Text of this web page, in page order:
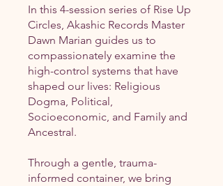
In this 4-session series of Rise Up
Circles, Akashic Records Master
Dawn Marian guides us to
compassionately examine the
high-control systems that have
shaped our lives: Religious
Dogma, Political,
Socioeconomic, and Family and
Ancestral.
Through a gentle, trauma-
informed container, we bring